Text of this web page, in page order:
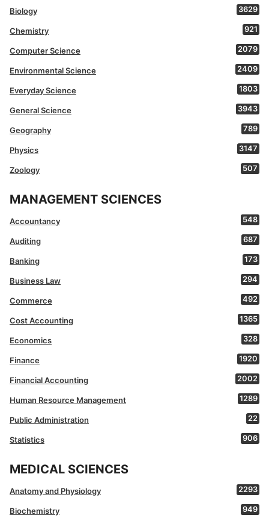
Biology 3629
Chemistry 921
Computer Science 2079
Environmental Science 2409
Everyday Science 1803
General Science 3943
Geography 789
Physics 3147
Zoology 507
MANAGEMENT SCIENCES
Accountancy 548
Auditing 687
Banking 173
Business Law 294
Commerce 492
Cost Accounting 1365
Economics 328
Finance 1920
Financial Accounting 2002
Human Resource Management 1289
Public Administration 22
Statistics 906
MEDICAL SCIENCES
Anatomy and Physiology 2293
Biochemistry 949